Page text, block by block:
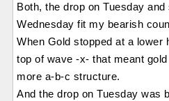
Both, the drop on Tuesday
Wednesday fit my bearish
When Gold stopped at a lower
top of wave -x- that meant
more a-b-c structure.
And the drop on Tuesday was